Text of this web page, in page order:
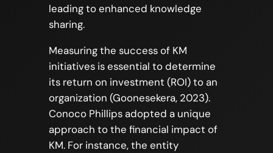
leading to enhanced knowledge
sharing.
Measuring the success of KM
initiatives is essential to determine
its return on investment (ROI) to an
organization (Goonesekera, 2023).
Conoco Phillips adopted a unique
approach to the financial impact of
KM. For instance, the entity